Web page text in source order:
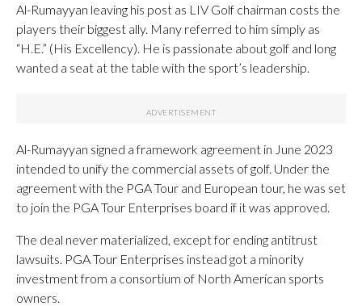
Al-Rumayyan leaving his post as LIV Golf chairman costs the
players their biggest ally. Many referred to him simply as
“H.E.” (His Excellency). He is passionate about golf and long
wanted a seat at the table with the sport’s leadership.
Al-Rumayyan signed a framework agreement in June 2023
intended to unify the commercial assets of golf. Under the
agreement with the PGA Tour and European tour, he was set
to join the PGA Tour Enterprises board if it was approved.
The deal never materialized, except for ending antitrust
lawsuits. PGA Tour Enterprises instead got a minority
investment from a consortium of North American sports
owners.